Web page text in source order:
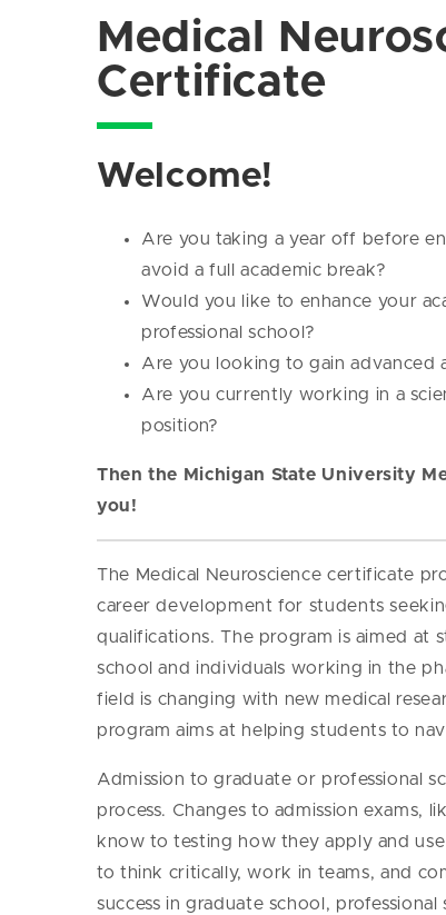
Medical
Certificate
Welcome!
Are you taking a year off before
avoid a full academic break?
Would you like to enhance your
professional school?
Are you looking to gain advanced
Are you currently working in a
position?
Then the Michigan State University
you!
The Medical Neuroscience certificate
career development for students
qualifications. The program is aimed at
school and individuals working in the
field is changing with new medical
program aims at helping students to
Admission to graduate or professional
process. Changes to admission exams,
know to testing how they apply and
to think critically, work in teams, and
success in graduate school,